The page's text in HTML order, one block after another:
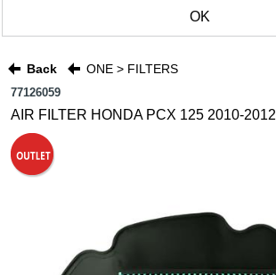
OK
Back ONE > FILTERS
77126059
AIR FILTER HONDA PCX 125 2010-2012